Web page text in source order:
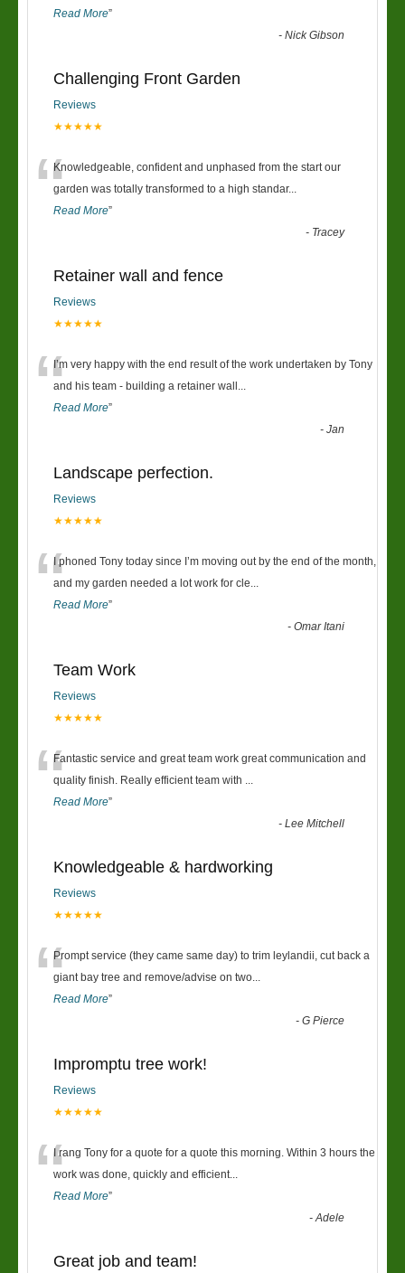
Read More”
-Nick Gibson
Challenging Front Garden
Reviews
★★★★★
“Knowledgeable, confident and unphased from the start our
garden was totally transformed to a high standar...
Read More”
- Tracey
Retainer wall and fence
Reviews
★★★★★
“I’m very happy with the end result of the work undertaken by Tony
and his team - building a retainer wall ...
Read More”
-Jan
Landscape perfection.
Reviews
★★★★★
“I phoned Tony today since I’m moving out by the end of the month,
and my garden needed a lot work for cle...
Read More”
-Omar Itani
Team Work
Reviews
★★★★★
“Fantastic service and great team work great communication and
quality finish. Really efficient team with ...
Read More”
-Lee Mitchell
Knowledgeable & hardworking
Reviews
★★★★★
“Prompt service (they came same day) to trim leylandii, cut back a
giant bay tree and remove/advise on two...
Read More”
-G Pierce
Impromptu tree work!
Reviews
★★★★★
“I rang Tony for a quote for a quote this morning. Within 3 hours the
work was done, quickly and efficient...
Read More”
-Adele
Great job and team!